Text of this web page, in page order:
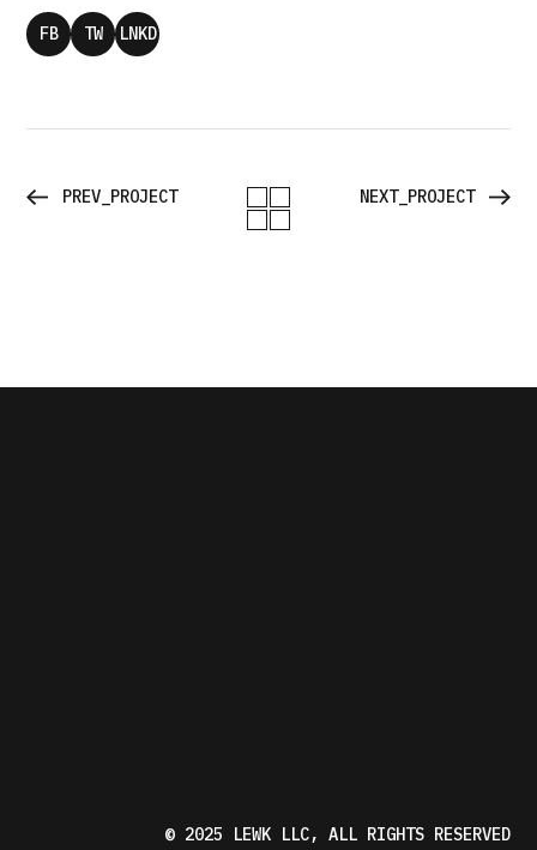
FB TW LNKD
PREV_PROJECT NEXT_PROJECT
© 2025 LEWK LLC, ALL RIGHTS RESERVED